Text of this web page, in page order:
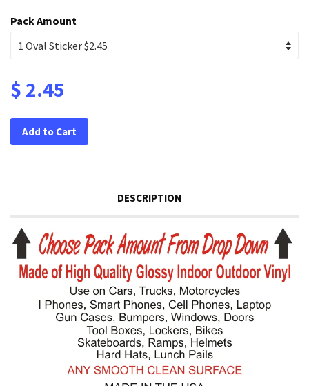
Pack Amount
$ 2.45
Add to Cart
DESCRIPTION